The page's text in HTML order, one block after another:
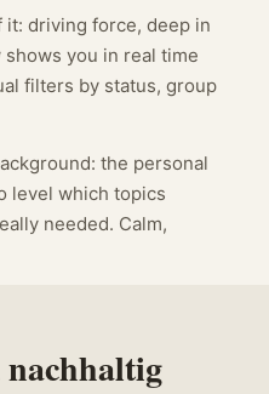
driving force, deep in
you in real time
filters by status, group
the personal
level which topics
needed. Calm,
nachhaltig